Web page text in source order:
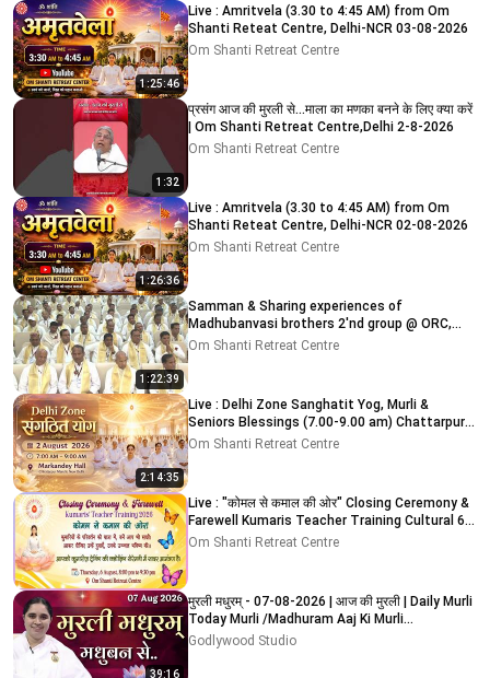
1:25:46
Live : Amritvela (3.30 to 4:45 AM) from Om
Shanti Reteat Centre, Delhi-NCR 03-08-2026
Om Shanti Retreat Centre
1:32
प्रसंग आज की मुरली से...माला का मणका बनने के लिए क्या करें
| Om Shanti Retreat Centre,Delhi 2-8-2026
Om Shanti Retreat Centre
1:26:36
Live : Amritvela (3.30 to 4:45 AM) from Om
Shanti Reteat Centre, Delhi-NCR 02-08-2026
Om Shanti Retreat Centre
1:22:39
Samman & Sharing experiences of
Madhubanvasi brothers 2'nd group @ ORC,
Delhi-NCR 03-08-2026
Om Shanti Retreat Centre
2:14:35
Live : Delhi Zone Sanghatit Yog, Murli &
Seniors Blessings (7.00-9.00 am) Chattarpur
Mandir 2-8-2026
Om Shanti Retreat Centre
Live : "कोमल से कमाल की ओर" Closing Ceremony &
Farewell Kumaris Teacher Training Cultural 6-
8-2026
Om Shanti Retreat Centre
39:16
मुरली मधुरम् - 07-08-2026 | आज की मुरली | Daily Murli
Today Murli /Madhuram Aaj Ki Murli
#godlywood
Godlywood Studio